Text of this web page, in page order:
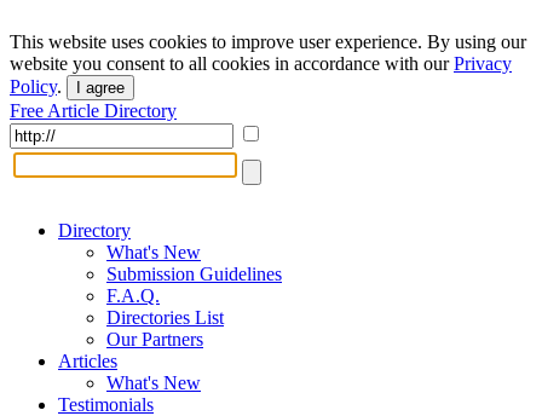
This website uses cookies to improve user experience. By using our
website you consent to all cookies in accordance with ourPrivacy
Policy. I agree
Free Article Directory
Directory
What's New
Submission Guidelines
F.A.Q.
Directories List
Our Partners
Articles
What's New
Testimonials